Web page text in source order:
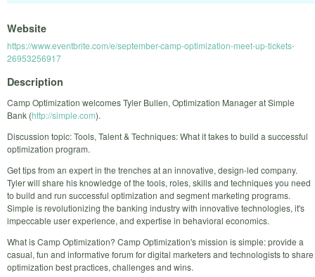
Website
https://www.eventbrite.com/e/september-camp-optimization-meet-up-tickets-
26953256917
Description
Camp Optimization welcomes Tyler Bullen, Optimization Manager at Simple
Bank (http://simple.com).
Discussion topic: Tools, Talent & Techniques: What it takes to build a successful
optimization program.
Get tips from an expert in the trenches at an innovative, design-led company.
Tyler will share his knowledge of the tools, roles, skills and techniques you need
to build and run successful optimization and segment marketing programs.
Simple is revolutionizing the banking industry with innovative technologies, it's
impeccable user experience, and expertise in behavioral economics.
What is Camp Optimization? Camp Optimization's mission is simple: provide a
casual, fun and informative forum for digital marketers and technologists to share
optimization best practices, challenges and wins.